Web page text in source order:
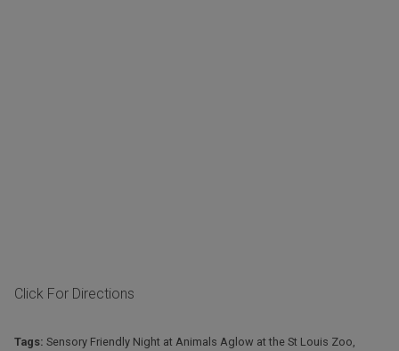
Click For Directions
Tags: Sensory Friendly Night at Animals Aglow at the St Louis Zoo,